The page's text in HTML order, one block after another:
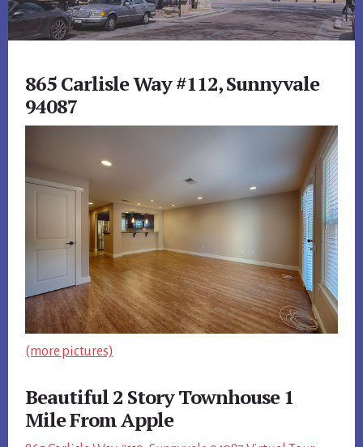
865 Carlisle Way #112, Sunnyvale
94087
(more pictures)
Beautiful 2 Story Townhouse 1
Mile From Apple